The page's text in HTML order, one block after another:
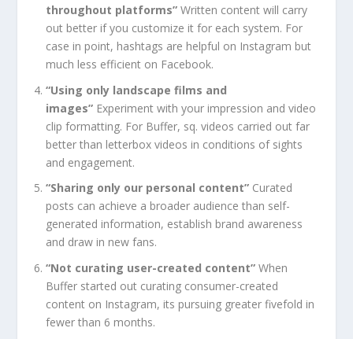
throughout platforms” Written content will carry
out better if you customize it for each system. For
case in point, hashtags are helpful on Instagram but
much less efficient on Facebook.
“Using only landscape films and
images” Experiment with your impression and video
clip formatting. For Buffer, sq. videos carried out far
better than letterbox videos in conditions of sights
and engagement.
“Sharing only our personal content” Curated
posts can achieve a broader audience than self-
generated information, establish brand awareness
and draw in new fans.
“Not curating user-created content” When
Buffer started out curating consumer-created
content on Instagram, its pursuing greater fivefold in
fewer than 6 months.